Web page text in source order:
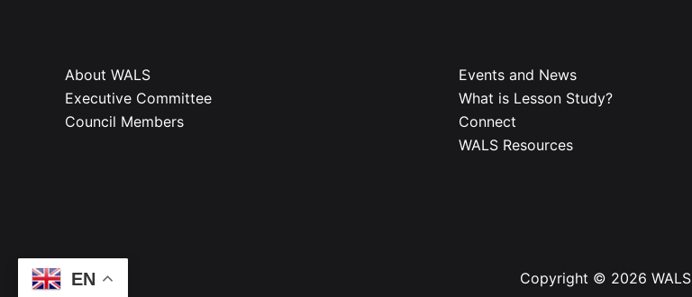
About WALS
Executive Committee
Council Members
Events and News
What is Lesson Study?​
Connect
WALS Resources
Copyright © 2026 WALS
EN